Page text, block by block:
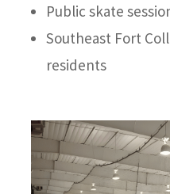
Public skate
Southeast Fort
residents